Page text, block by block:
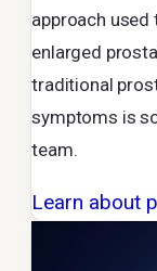
approach
enlarged
traditional
symptoms is
team.
Learn about